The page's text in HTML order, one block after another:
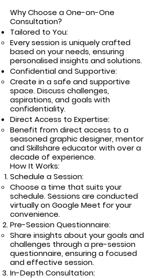
Why Choose a One-on-One
Consultation?
Tailored to You:
Every session is uniquely crafted
based on your needs, ensuring
personalised insights and solutions.
Confidential and Supportive:
Create in a safe and supportive
space. Discuss challenges,
aspirations, and goals with
confidentiality.
Direct Access to Expertise:
Benefit from direct access to a
seasoned graphic designer, mentor
and Skillshare educator with over a
decade of experience.
How It Works:
Schedule a Session:
Choose a time that suits your
schedule. Sessions are conducted
virtually on Google Meet for your
convenience.
Pre-Session Questionnaire:
Share insights about your goals and
challenges through a pre-session
questionnaire, ensuring a focused
and effective session.
In-Depth Consultation: